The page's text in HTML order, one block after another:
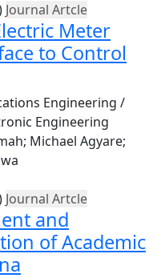
Journal Artcle
Meter
to Control
Engineering /
Engineering
Michael Agyare;
Journal Artcle
and
of Academic